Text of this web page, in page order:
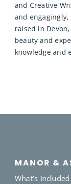
and Creative
and
raised in
beauty and
knowledge and
MANOR &
What’s Included